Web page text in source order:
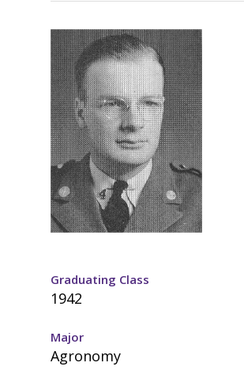
Graduating Class
1942
Major
Agronomy